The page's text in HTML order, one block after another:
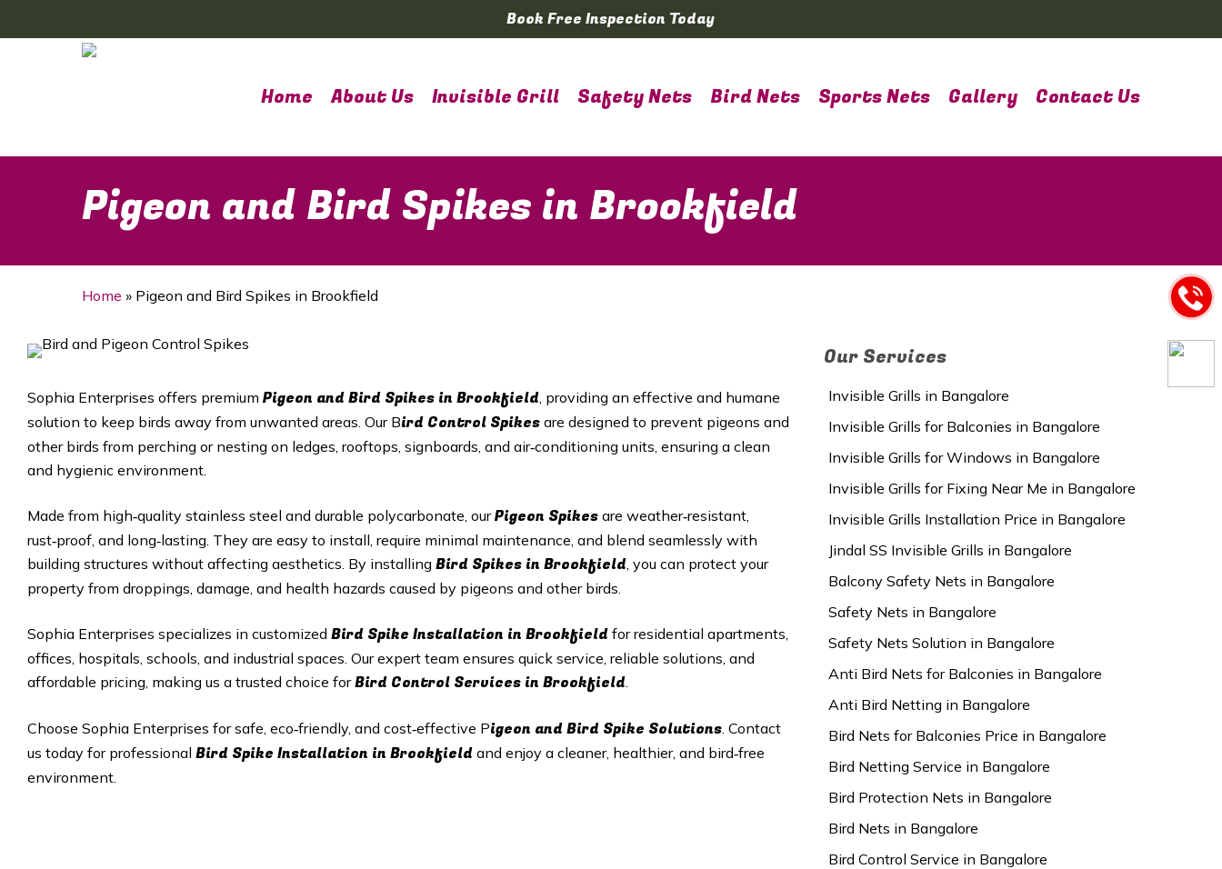
to
Book Free Inspection Today
Home About Us Invisible Grill Safety Nets Bird Nets Sports Nets Gallery Contact Us
Pigeon and Bird Spikes in Brookfield
Home » Pigeon and Bird Spikes in Brookfield
Sophia Enterprises offers premium Pigeon and Bird Spikes in Brookfield, providing an effective and humane
solution to keep birds away from unwanted areas. Our Bird Control Spikes are designed to prevent pigeons and
other birds from perching or nesting on ledges, rooftops, signboards, and air‑conditioning units, ensuring a clean
and hygienic environment.
Made from high‑quality stainless steel and durable polycarbonate, ourPigeon Spikes are weather‑resistant,
rust‑proof, and long‑lasting. They are easy to install, require minimal maintenance, and blend seamlessly with
building structures without affecting aesthetics. By installing Bird Spikes in Brookfield, you can protect your
property from droppings, damage, and health hazards caused by pigeons and other birds.
Sophia Enterprises specializes in customized Bird Spike Installation in Brookfield for residential apartments,
offices, hospitals, schools, and industrial spaces. Our expert team ensures quick service, reliable solutions, and
affordable pricing, making us a trusted choice forBird Control Services in Brookfield.
Choose Sophia Enterprises for safe, eco‑friendly, and cost‑effective Pigeon and Bird Spike Solutions. Contact
us today for professional Bird Spike Installation in Brookfield and enjoy a cleaner, healthier, and bird‑free
environment.
Our Services
Invisible Grills in Bangalore
Invisible Grills for Balconies in Bangalore
Invisible Grills for Windows in Bangalore
Invisible Grills for Fixing Near Me in Bangalore
Invisible Grills Installation Price in Bangalore
Jindal SS Invisible Grills in Bangalore
Balcony Safety Nets in Bangalore
Safety Nets in Bangalore
Safety Nets Solution in Bangalore
Anti Bird Nets for Balconies in Bangalore
Anti Bird Netting in Bangalore
Bird Nets for Balconies Price in Bangalore
Bird Netting Service in Bangalore
Bird Protection Nets in Bangalore
Bird Nets in Bangalore
Bird Control Service in Bangalore